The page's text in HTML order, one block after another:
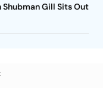
Gill Sits Out